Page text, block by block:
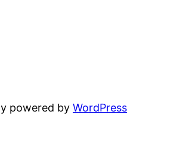
powered by WordPress